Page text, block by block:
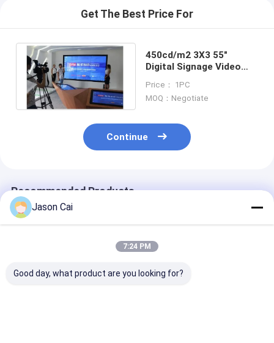
Get The Best Price For
450cd/m2 3X3 55"
Digital Signage Video
Price： 1PC
MOQ：Negotiate
Continue
Recommended Products
Jason Cai
7:24 PM
Good day, what product are you looking for?